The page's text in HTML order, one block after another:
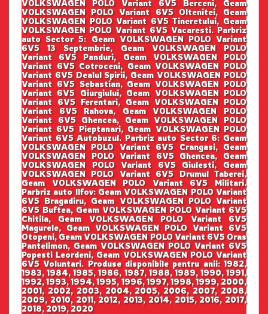
VOLKSWAGEN POLO Variant 6V5 Berceni, Geam
VOLKSWAGEN POLO Variant 6V5 Oltenitei, Geam
VOLKSWAGEN POLO Variant 6V5 Tineretului, Geam
VOLKSWAGEN POLO Variant 6V5 Vacaresti. Parbriz
auto Sector 5: Geam VOLKSWAGEN POLO Variant
6V5 13 Septembrie, Geam VOLKSWAGEN POLO
Variant 6V5 Panduri, Geam VOLKSWAGEN POLO
Variant 6V5 Cotroceni, Geam VOLKSWAGEN POLO
Variant 6V5 Dealul Spirii, Geam VOLKSWAGEN POLO
Variant 6V5 Sebastian, Geam VOLKSWAGEN POLO
Variant 6V5 Giurgiului, Geam VOLKSWAGEN POLO
Variant 6V5 Ferentari, Geam VOLKSWAGEN POLO
Variant 6V5 Rahova, Geam VOLKSWAGEN POLO
Variant 6V5 Ghencea, Geam VOLKSWAGEN POLO
Variant 6V5 Pieptanari, Geam VOLKSWAGEN POLO
Variant 6V5 Autobuzul. Parbriz auto Sector 6: Geam
VOLKSWAGEN POLO Variant 6V5 Crangasi, Geam
VOLKSWAGEN POLO Variant 6V5 Ghencea, Geam
VOLKSWAGEN POLO Variant 6V5 Giulesti, Geam
VOLKSWAGEN POLO Variant 6V5 Drumul Taberei,
Geam VOLKSWAGEN POLO Variant 6V5 Militari.
Parbriz auto Ilfov: Geam VOLKSWAGEN POLO Variant
6V5 Bragadiru, Geam VOLKSWAGEN POLO Variant
6V5 Buftea, Geam VOLKSWAGEN POLO Variant 6V5
Chitila, Geam VOLKSWAGEN POLO Variant 6V5
Magurele, Geam VOLKSWAGEN POLO Variant 6V5
Otopeni, Geam VOLKSWAGEN POLO Variant 6V5 Oras
Pantelimon, Geam VOLKSWAGEN POLO Variant 6V5
Popesti Leordeni, Geam VOLKSWAGEN POLO Variant
6V5 Voluntari. Produse disponibile pentru anii: 1982,
1983, 1984, 1985, 1986, 1987, 1988, 1989, 1990, 1991,
1992, 1993, 1994, 1995, 1996, 1997, 1998, 1999, 2000,
2001, 2002, 2003, 2004, 2005, 2006, 2007, 2008,
2009, 2010, 2011, 2012, 2013, 2014, 2015, 2016, 2017,
2018, 2019, 2020